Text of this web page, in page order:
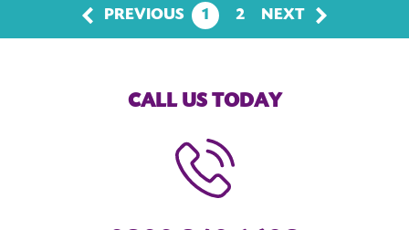
PREVIOUS 1 2 NEXT
CALL US TODAY